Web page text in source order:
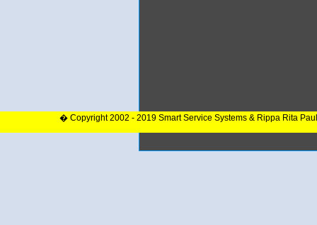
� Copyright 2002 - 2019 Smart Service Systems & Rippa Rita